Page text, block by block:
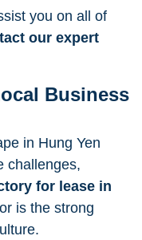
you on all of
our expert
Business
in Hung Yen
challenges,
for lease in
is the strong